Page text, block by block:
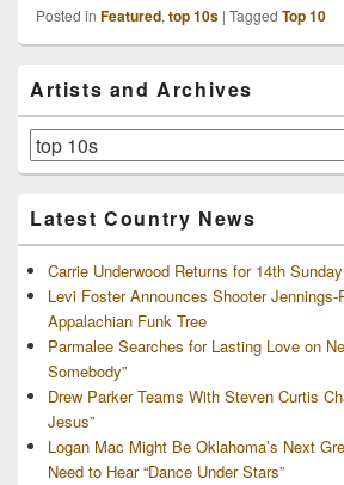
Posted in Featured, top 10s | Tagged Top 10
Sidebar
Widget
Area
Artists and Archives
Artists
and
Latest Country News
Carrie Underwood Returns for 14th
Levi Foster Announces Shooter Jennings-
Appalachian Funk Tree
Parmalee Searches for Lasting Love on
Somebody”
Drew Parker Teams With Steven Curtis
Jesus”
Logan Mac Might Be Oklahoma’s Next
Need to Hear “Dance Under Stars”